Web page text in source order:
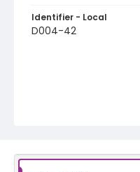
Identifier - Local
D004-42